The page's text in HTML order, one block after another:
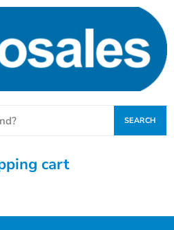
SEARCH
cart